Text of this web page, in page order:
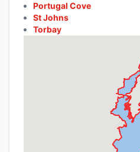
Portugal Cove
St Johns
Torbay